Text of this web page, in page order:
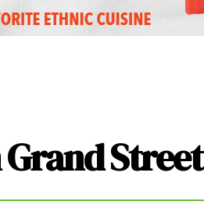
Grand Street